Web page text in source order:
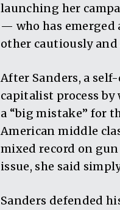
launching her
— who has
other cautiously
After Sanders, a
capitalist process by
a “big mistake” for
American middle
mixed record on
issue, she said
Sanders defended